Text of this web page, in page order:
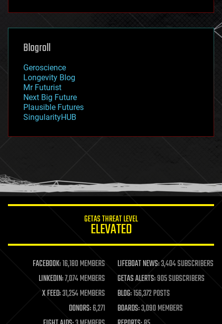
futurism
genetics
geoengineering
geography
geopolitics
governance
government
gravity
habitats
hacking
humor
information science
life extension
machine learning
mapping
materials
mathematics
military
Blogroll
Geroscience
Longevity Blog
Mr Futurist
Next Big Future
Plausible Futures
SingularityHUB
GETAS THREAT LEVEL
ELEVATED
FACEBOOK:16,180 MEMBERS LIFEBOAT NEWS:3,404 SUBSCRIBERS
LINKEDIN:7,074 MEMBERS GETAS ALERTS:905 SUBSCRIBERS
X FEED:31,254 MEMBERS BLOG:156,372 POSTS
DONORS:6,271 BOARDS:3,090 MEMBERS